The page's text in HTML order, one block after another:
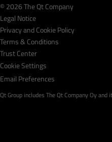
© 2026 The Qt Company
Legal Notice
Privacy and Cookie Policy
Terms & Conditions
Trust Center
Cookie Settings
Email Preferences
Qt Group includes The Qt Company Oy